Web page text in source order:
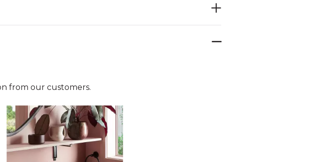
from our customers.